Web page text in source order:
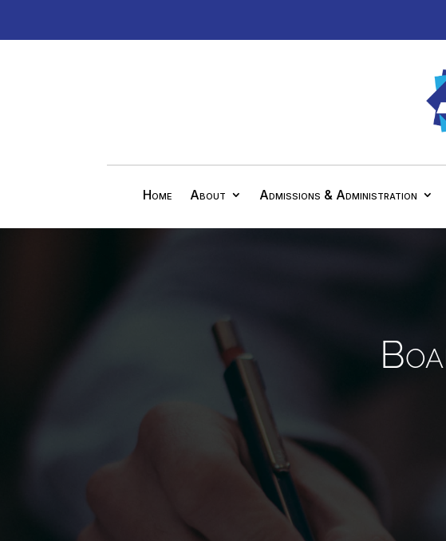
Home About Admissions & Administration